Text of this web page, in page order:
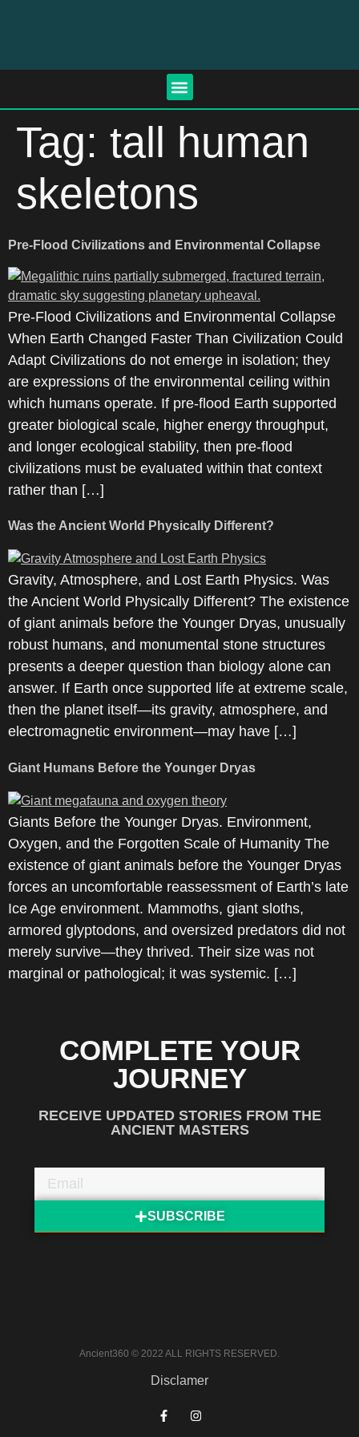
Tag: tall human
skeletons
Pre-Flood Civilizations and Environmental Collapse
Pre-Flood Civilizations and Environmental Collapse
When Earth Changed Faster Than Civilization Could
Adapt Civilizations do not emerge in isolation; they
are expressions of the environmental ceiling within
which humans operate. If pre-flood Earth supported
greater biological scale, higher energy throughput,
and longer ecological stability, then pre-flood
civilizations must be evaluated within that context
rather than […]
Was the Ancient World Physically Different?
Gravity, Atmosphere, and Lost Earth Physics. Was
the Ancient World Physically Different? The existence
of giant animals before the Younger Dryas, unusually
robust humans, and monumental stone structures
presents a deeper question than biology alone can
answer. If Earth once supported life at extreme scale,
then the planet itself—its gravity, atmosphere, and
electromagnetic environment—may have […]
Giant Humans Before the Younger Dryas
Giants Before the Younger Dryas. Environment,
Oxygen, and the Forgotten Scale of Humanity The
existence of giant animals before the Younger Dryas
forces an uncomfortable reassessment of Earth’s late
Ice Age environment. Mammoths, giant sloths,
armored glyptodons, and oversized predators did not
merely survive—they thrived. Their size was not
marginal or pathological; it was systemic. […]
COMPLETE YOUR
JOURNEY
RECEIVE UPDATED STORIES FROM THE
ANCIENT MASTERS
SUBSCRIBE
Ancient360 © 2022 ALL RIGHTS RESERVED.
Disclamer